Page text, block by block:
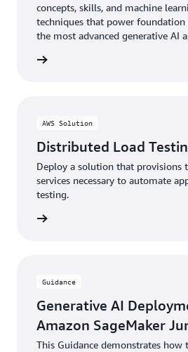
concepts, skills, and machine
techniques that power
the most advanced generative AI
AWS Solution
Distributed Load
Deploy a solution that provisions
services necessary to automate
testing.
Guidance
Generative AI
Amazon SageMaker
This Guidance demonstrates how